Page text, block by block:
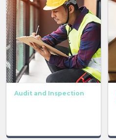
Audit and Inspection